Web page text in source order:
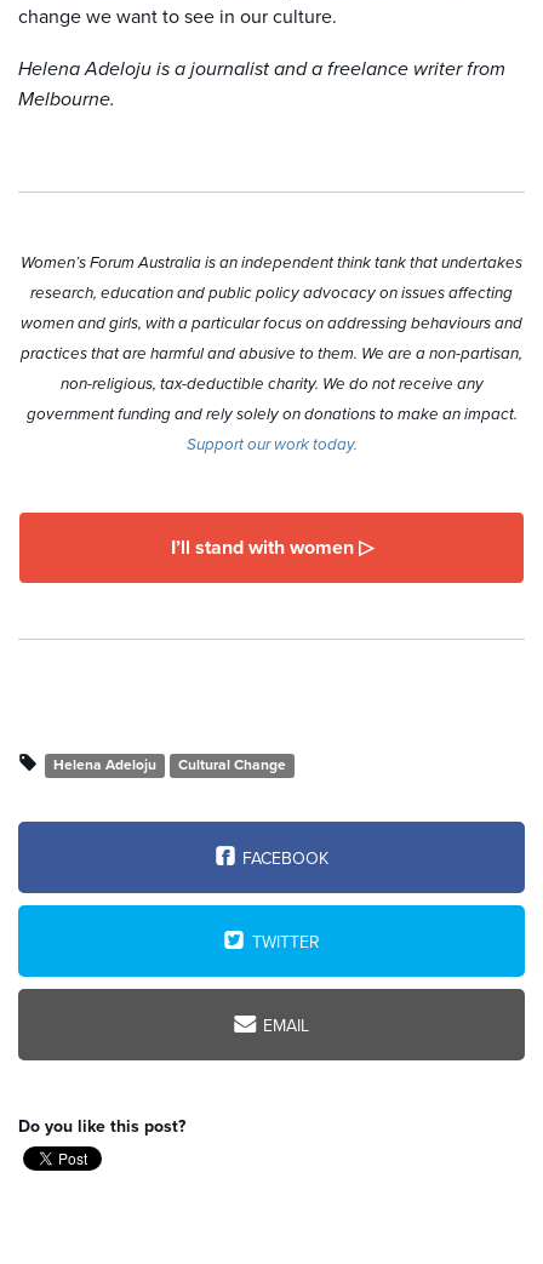
change we want to see in our culture.
Helena Adeloju is a journalist and a freelance writer from
Melbourne.
Women’s Forum Australia is an independent think tank that undertakes
research, education and public policy advocacy on issues affecting
women and girls, with a particular focus on addressing behaviours and
practices that are harmful and abusive to them. We are a non-partisan,
non-religious, tax-deductible charity. We do not receive any
government funding and rely solely on donations to make an impact.
Support our work today.
I’ll stand with women ▷
Helena Adeloju Cultural Change
FACEBOOK
TWITTER
EMAIL
Do you like this post?